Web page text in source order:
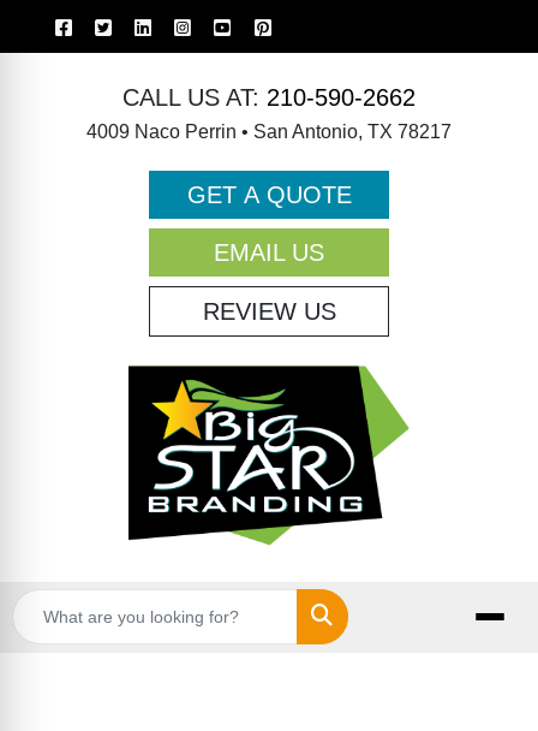
CALL US AT: 210-590-2662
4009 Naco Perrin • San Antonio, TX 78217
GET A QUOTE
EMAIL US
REVIEW US
Search